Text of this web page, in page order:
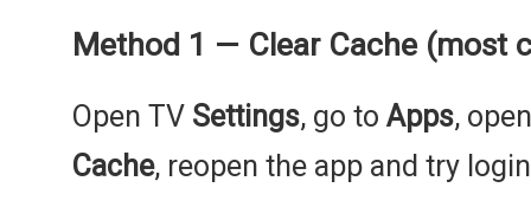
Method 1 — Clear Cache (most
Open TV Settings, go to Apps,
Cache, reopen the app and try